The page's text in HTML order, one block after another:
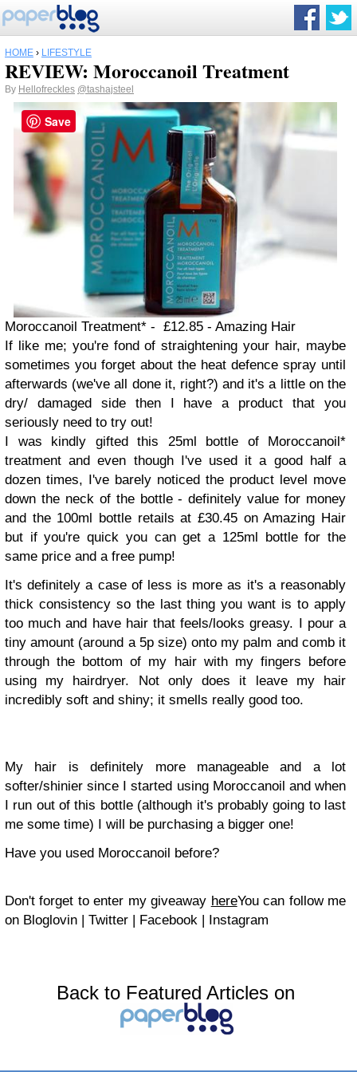
HOME › LIFESTYLE
REVIEW: Moroccanoil Treatment
By Hellofreckles @tashajsteel
Moroccanoil Treatment* - £12.85 - Amazing Hair
If like me; you're fond of straightening your hair, maybe
sometimes you forget about the heat defence spray until
afterwards (we've all done it, right?) and it's a little on the
dry/ damaged side then I have a product that you
seriously need to try out!
I was kindly gifted this 25ml bottle of Moroccanoil*
treatment and even though I've used it a good half a
dozen times, I've barely noticed the product level move
down the neck of the bottle - definitely value for money
and the 100ml bottle retails at £30.45 on Amazing Hair
but if you're quick you can get a 125ml bottle for the
same price and a free pump!
It's definitely a case of less is more as it's a reasonably
thick consistency so the last thing you want is to apply
too much and have hair that feels/looks greasy. I pour a
tiny amount (around a 5p size) onto my palm and comb it
through the bottom of my hair with my fingers before
using my hairdryer. Not only does it leave my hair
incredibly soft and shiny; it smells really good too.
My hair is definitely more manageable and a lot
softer/shinier since I started using Moroccanoil and when
I run out of this bottle (although it's probably going to last
me some time) I will be purchasing a bigger one!
Have you used Moroccanoil before?
Don't forget to enter my giveaway hereYou can follow me
on Bloglovin Twitter Facebook Instagram
Back to Featured Articles on
Save